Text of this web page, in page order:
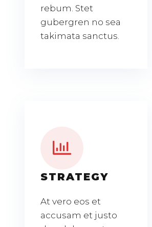
rebum. Stet
gubergren no sea
takimata sanctus.
STRATEGY
At vero eos et
accusam et justo